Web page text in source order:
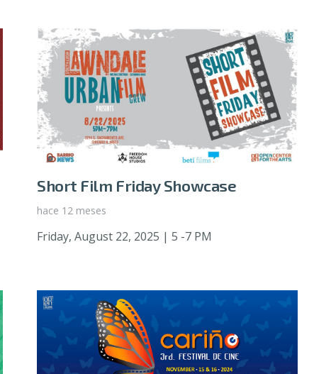
Short Film Friday Showcase
hace 12 meses
Friday, August 22, 2025 | 5 -7 PM